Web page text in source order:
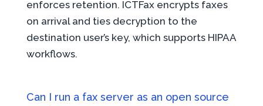
enforces retention. ICTFax encrypts faxes
on arrival and ties decryption to the
destination user’s key, which supports HIPAA
workflows.
Can I run a fax server as an open source